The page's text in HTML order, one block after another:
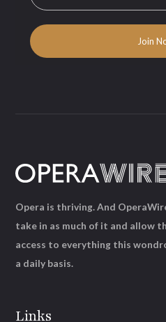
Links
Opera is thriving. And
take in as much of it and allow
access to everything this
a daily basis.